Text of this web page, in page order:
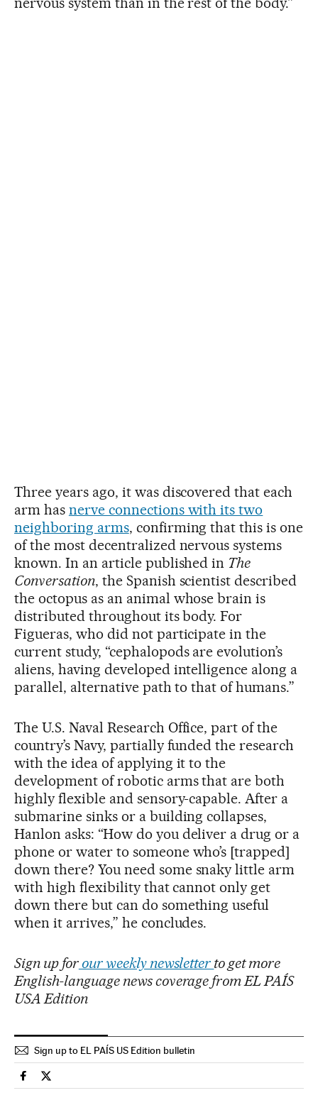
Three years ago, it was discovered that each
arm has nerve connections with its two
neighboring arms, confirming that this is one
of the most decentralized nervous systems
known. In an article published in The
Conversation, the Spanish scientist described
the octopus as an animal whose brain is
distributed throughout its body. For
Figueras, who did not participate in the
current study, “cephalopods are evolution’s
aliens, having developed intelligence along a
parallel, alternative path to that of humans.”
The U.S. Naval Research Office, part of the
country’s Navy, partially funded the research
with the idea of applying it to the
development of robotic arms that are both
highly flexible and sensory-capable. After a
submarine sinks or a building collapses,
Hanlon asks: “How do you deliver a drug or a
phone or water to someone who’s [trapped]
down there? You need some snaky little arm
with high flexibility that cannot only get
down there but can do something useful
when it arrives,” he concludes.
Sign up forour weekly newsletter to get more
English-language news coverage from EL PAÍS
USA Edition
Sign up to EL PAÍS US Edition bulletin
Science Tech El País in English on Facebook
Science Tech El País in English on Twitter